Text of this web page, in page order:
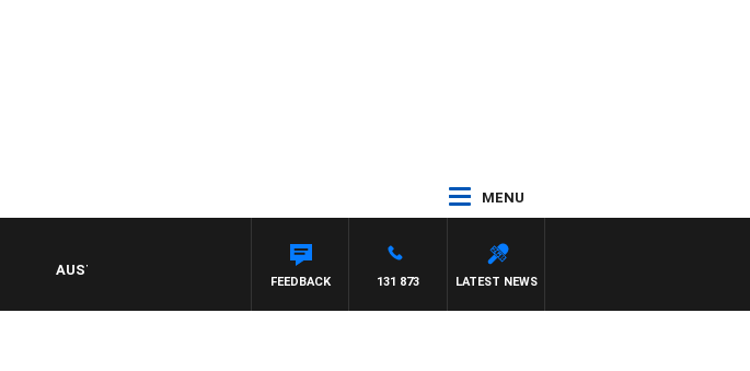
MENU
AUSTRALIA OVERNIGHT WITH PAT PANETTA
LATEST NEWS
131 873
FEEDBACK